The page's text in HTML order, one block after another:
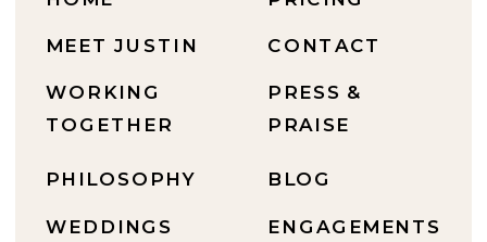
ENGAGEMENTS
BLOG
PRESS &
PRAISE
CONTACT
WEDDINGS
PHILOSOPHY
WORKING
TOGETHER
MEET JUSTIN